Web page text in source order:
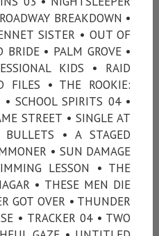
BREAKDOWN •
SISTER • OUT OF
BRIDE • PALM GROVE •
KIDS • RAID
FILES • THE ROOKIE:
SCHOOL SPIRITS 04 •
STREET • SINGLE AT
• A STAGED
• SUN DAMAGE
LESSON • THE
• THESE MEN DIE
GOT OVER • THUNDER
• TRACKER 04 • TWO